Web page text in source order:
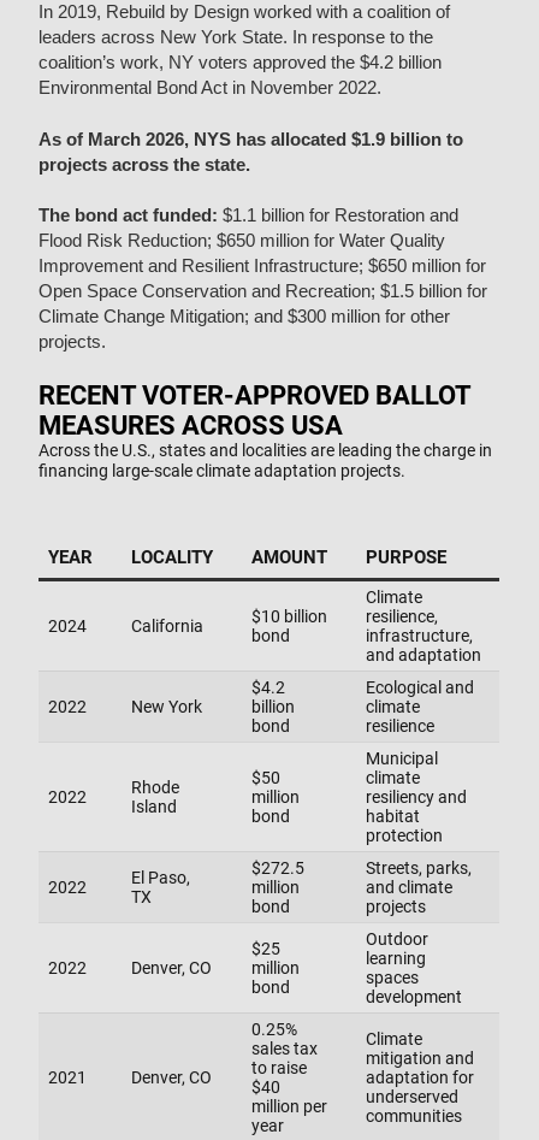
In 2019, Rebuild by Design worked with a coalition of
leaders across New York State. In response to the
coalition’s work, NY voters approved the $4.2 billion
Environmental Bond Act in November 2022.
As of March 2026, NYS has allocated $1.9 billion to
projects across the state.
The bond act funded:$1.1 billion for Restoration and
Flood Risk Reduction;$650 million for Water Quality
Improvement and Resilient Infrastructure;$650 million for
Open Space Conservation and Recreation;$1.5 billion for
Climate Change Mitigation; and$300 million for other
projects.